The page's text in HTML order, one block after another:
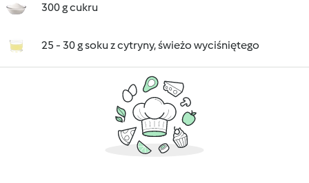
300 g cukru
25 - 30 g soku z cytryny, świeżo wyciśniętego